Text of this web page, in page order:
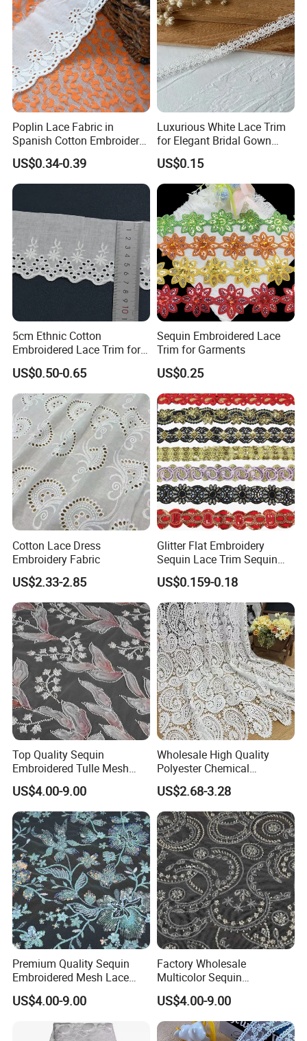
Poplin Lace Fabric in
Spanish Cotton Embroidery
Lace Trim
US$0.34-0.39
Luxurious White Lace Trim
for Elegant Bridal Gown
Designs
US$0.15
5cm Ethnic Cotton
Embroidered Lace Trim for
Garment Trim
US$0.50-0.65
Sequin Embroidered Lace
Trim for Garments
US$0.25
Cotton Lace Dress
Embroidery Fabric
US$2.33-2.85
Glitter Flat Embroidery
Sequin Lace Trim Sequin
Lace Costume Deocrative
Trimming
US$0.159-0.18
Top Quality Sequin
Embroidered Tulle Mesh
Fabric for Party and Prom
Gown
US$4.00-9.00
Wholesale High Quality
Polyester Chemical
Embroidery Lace Fabric
US$2.68-3.28
Premium Quality Sequin
Embroidered Mesh Lace
Fabric for Custom Gown
Projects
US$4.00-9.00
Factory Wholesale
Multicolor Sequin
Embroidered Fabric for
Performance Outfits
US$4.00-9.00